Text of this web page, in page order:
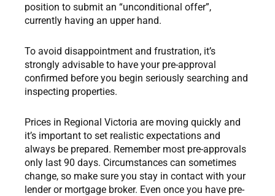
position to submit an “unconditional offer”,
currently having an upper hand.
To avoid disappointment and frustration, it’s
strongly advisable to have your pre-approval
confirmed before you begin seriously searching and
inspecting properties.
Prices in Regional Victoria are moving quickly and
it’s important to set realistic expectations and
always be prepared. Remember most pre-approvals
only last 90 days. Circumstances can sometimes
change, so make sure you stay in contact with your
lender or mortgage broker. Even once you have pre-